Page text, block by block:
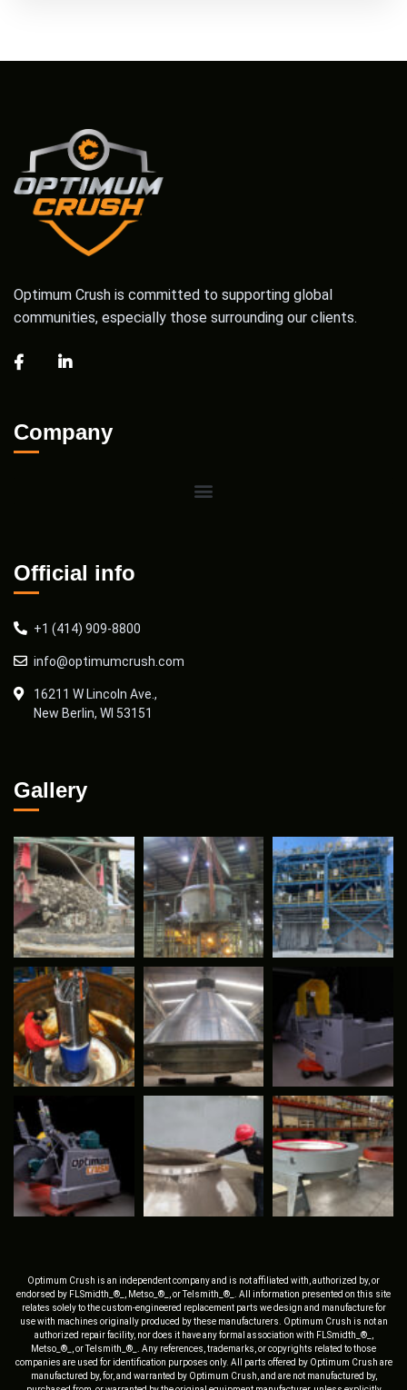
Optimum Crush is committed to supporting global
communities, especially those surrounding our clients.
Company
Official info
+1 (414) 909-8800
info@optimumcrush.com
16211 W Lincoln Ave.,
New Berlin, WI 53151
Gallery
Optimum Crush is an independent company and is not affiliated with, authorized by, or
endorsed by FLSmidth_®_, Metso_®_, or Telsmith_®_. All information presented on this site
relates solely to the custom-engineered replacement parts we design and manufacture for
use with machines originally produced by these manufacturers. Optimum Crush is not an
authorized repair facility, nor does it have any formal association with FLSmidth_®_,
Metso_®_, or Telsmith_®_. Any references, trademarks, or copyrights related to those
companies are used for identification purposes only. All parts offered by Optimum Crush are
manufactured by, for, and warranted by Optimum Crush, and are not manufactured by,